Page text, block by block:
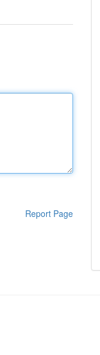
Report Page